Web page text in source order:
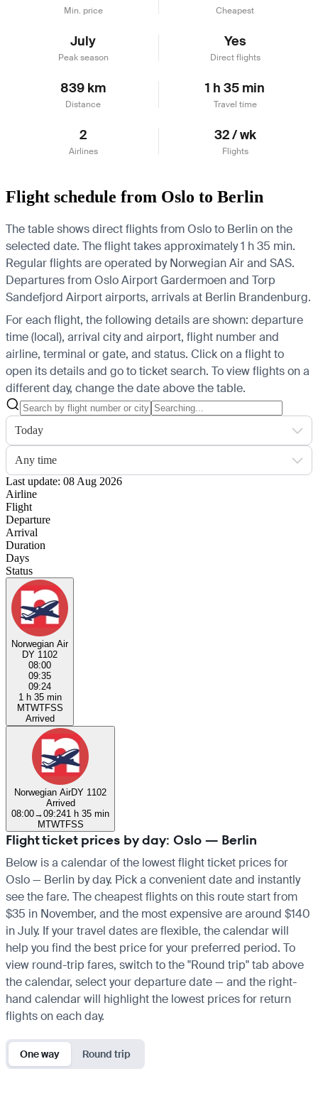
Min. price Cheapest
July
Peak season
Yes
Direct flights
839 km
Distance
1 h 35 min
Travel time
2
Airlines
32 / wk
Flights
Flight schedule from Oslo to Berlin
The table shows direct flights from Oslo to Berlin on the
selected date. The flight takes approximately 1 h 35 min.
Regular flights are operated by Norwegian Air and SAS.
Departures from Oslo Airport Gardermoen and Torp
Sandefjord Airport airports, arrivals at Berlin Brandenburg.
For each flight, the following details are shown: departure
time (local), arrival city and airport, flight number and
airline, terminal or gate, and status. Click on a flight to
open its details and go to ticket search. To view flights on a
different day, change the date above the table.
Today
Any time
Last update: 08 Aug 2026
Airline
Flight
Departure
Arrival
Duration
Days
Status
Norwegian Air
DY 1102
08:00
09:35
09:24
1 h 35 min
MTWTFSS
Arrived
Norwegian AirDY 1102
Arrived
08:00→09:241 h 35 min
MTWTFSS
Flight ticket prices by day: Oslo — Berlin
Below is a calendar of the lowest flight ticket prices for
Oslo — Berlin by day. Pick a convenient date and instantly
see the fare. The cheapest flights on this route start from
$35 in November, and the most expensive are around $140
in July. If your travel dates are flexible, the calendar will
help you find the best price for your preferred period. To
view round-trip fares, switch to the "Round trip" tab above
the calendar, select your departure date — and the right-
hand calendar will highlight the lowest prices for return
flights on each day.
One way Round trip